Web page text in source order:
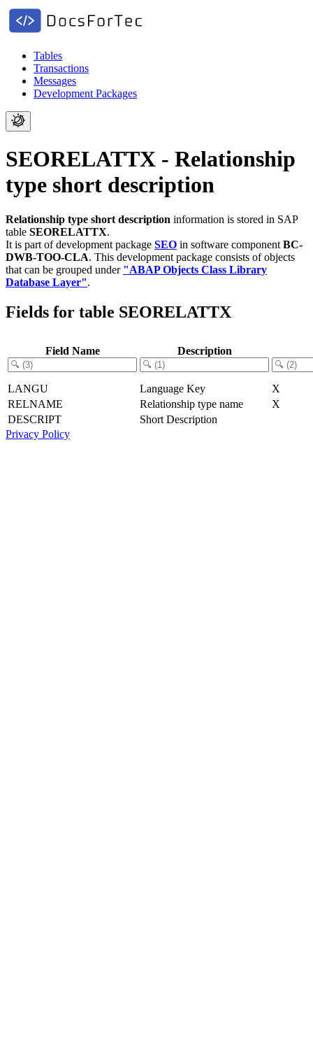
Tables
Transactions
Messages
Development Packages
SEORELATTX - Relationship
type short description
Relationship type short description information is stored in SAP
table SEORELATTX.
It is part of development package SEO in software component BC-
DWB-TOO-CLA. This development package consists of objects
that can be grouped under "ABAP Objects Class Library
Database Layer".
Fields for table SEORELATTX
Field Name Description
LANGU Language Key
X
RELNAME
Relationship type name
X
DESCRIPT
Short Description
Privacy Policy